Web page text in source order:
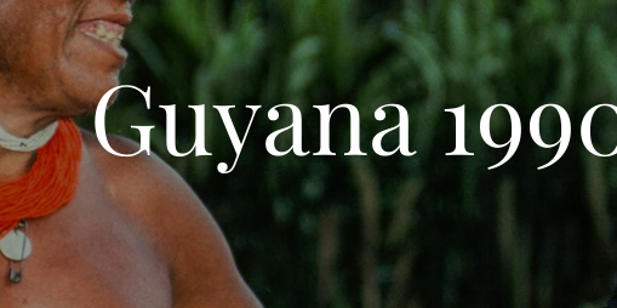
Guyana